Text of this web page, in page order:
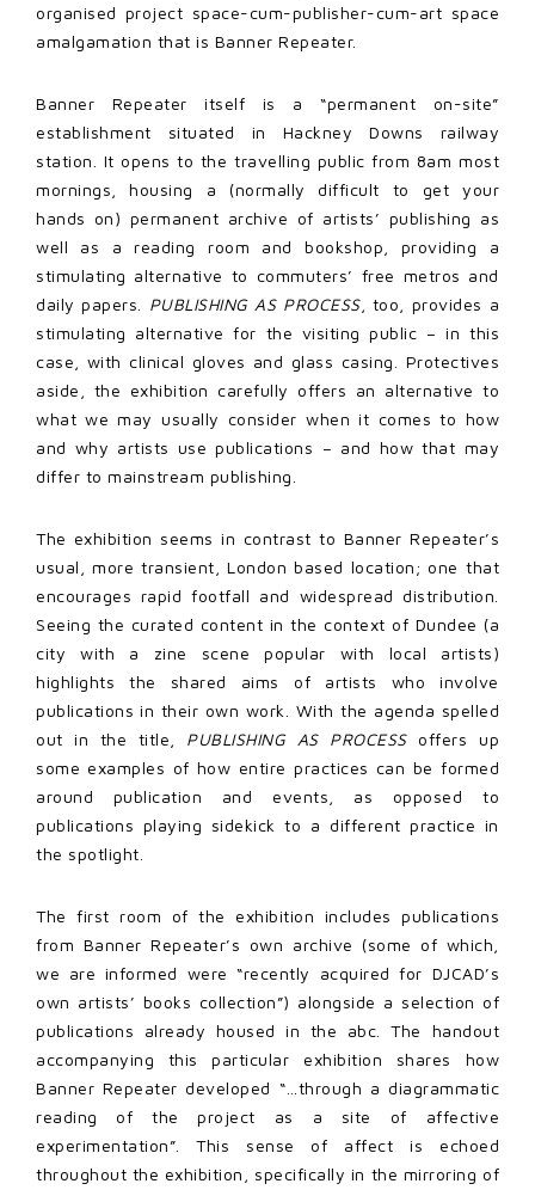
organised project space-cum-publisher-cum-art space
amalgamation that is Banner Repeater.
Banner Repeater itself is a “permanent on-site”
establishment situated in Hackney Downs railway
station. It opens to the travelling public from 8am most
mornings, housing a (normally difficult to get your
hands on) permanent archive of artists’ publishing as
well as a reading room and bookshop, providing a
stimulating alternative to commuters’ free metros and
daily papers. PUBLISHING AS PROCESS, too, provides a
stimulating alternative for the visiting public – in this
case, with clinical gloves and glass casing. Protectives
aside, the exhibition carefully offers an alternative to
what we may usually consider when it comes to how
and why artists use publications – and how that may
differ to mainstream publishing.
The exhibition seems in contrast to Banner Repeater’s
usual, more transient, London based location; one that
encourages rapid footfall and widespread distribution.
Seeing the curated content in the context of Dundee (a
city with a zine scene popular with local artists)
highlights the shared aims of artists who involve
publications in their own work. With the agenda spelled
out in the title, PUBLISHING AS PROCESSoffers up
some examples of how entire practices can be formed
around publication and events, as opposed to
publications playing sidekick to a different practice in
the spotlight.
The first room of the exhibition includes publications
from Banner Repeater’s own archive (some of which,
we are informed were “recently acquired for DJCAD’s
own artists’ books collection”) alongside a selection of
publications already housed in the abc. The handout
accompanying this particular exhibition shares how
Banner Repeater developed “…through a diagrammatic
reading of the project as a site of affective
experimentation”. This sense of affect is echoed
throughout the exhibition, specifically in the mirroring of